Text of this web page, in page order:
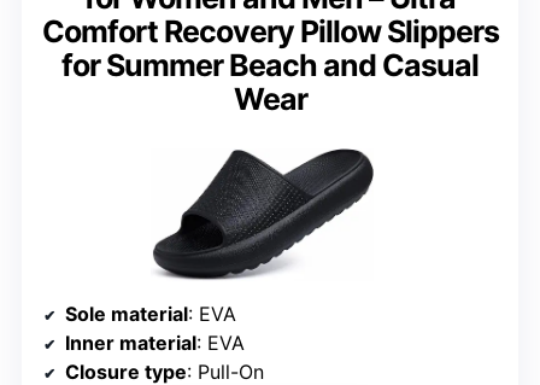
Comfort Recovery Pillow Slippers
for Summer Beach and Casual
Wear
Sole material: EVA
Inner material: EVA
Closure type: Pull-On